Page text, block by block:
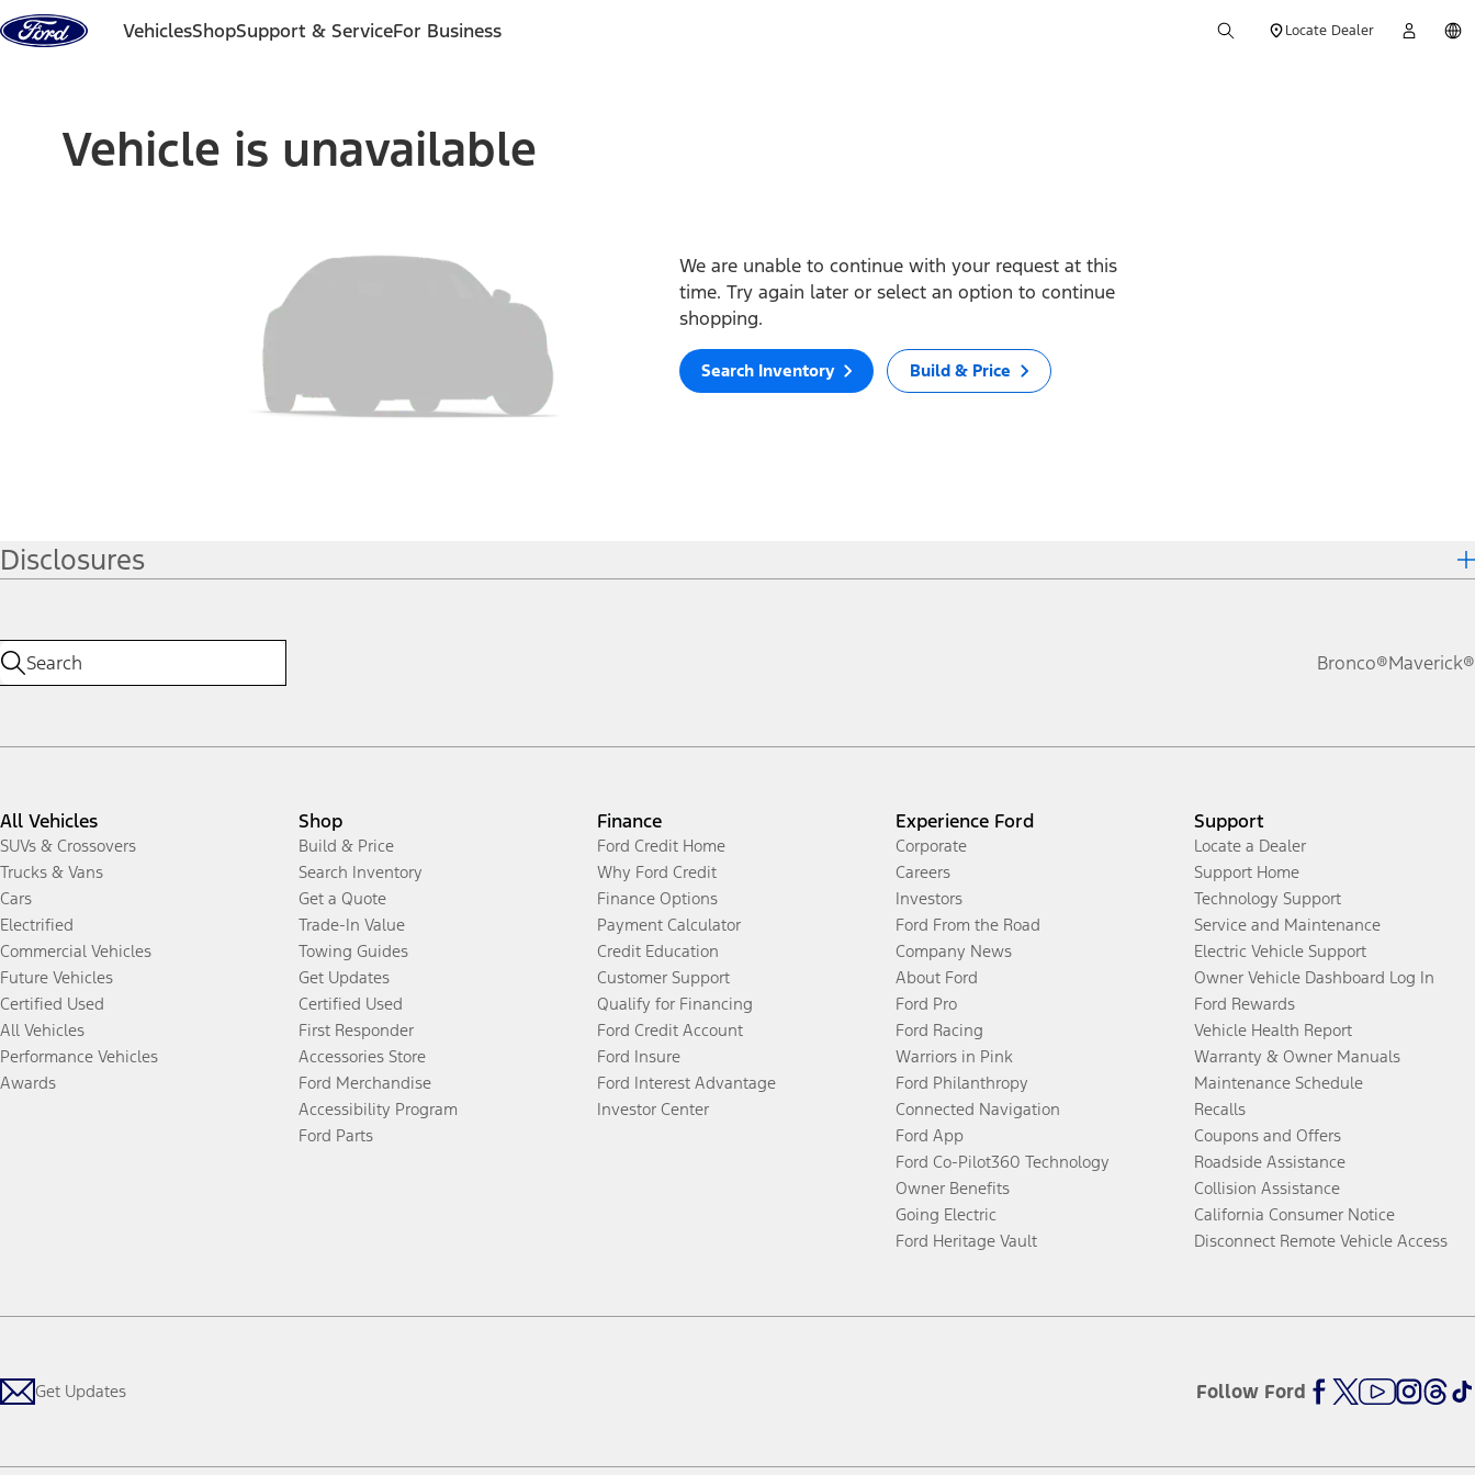
Skip to content
VehiclesShopSupport & ServiceFor Business Locate Dealer
Vehicle is unavailable
We are unable to continue with your request at this
time. Try again later or select an option to continue
shopping.
Search Inventory Build & Price
Disclosures
Bronco®Maverick®
All Vehicles
SUVs & Crossovers
Trucks & Vans
Cars
Electrified
Commercial Vehicles
Future Vehicles
Certified Used
All Vehicles
Performance Vehicles
Awards
Shop
Build & Price
Search Inventory
Get a Quote
Trade-In Value
Towing Guides
Get Updates
Certified Used
First Responder
Accessories Store
Ford Merchandise
Accessibility Program
Ford Parts
Finance
Ford Credit Home
Why Ford Credit
Finance Options
Payment Calculator
Credit Education
Customer Support
Qualify for Financing
Ford Credit Account
Ford Insure
Ford Interest Advantage
Investor Center
Experience Ford
Corporate
Careers
Investors
Ford From the Road
Company News
About Ford
Ford Pro
Ford Racing
Warriors in Pink
Ford Philanthropy
Connected Navigation
Ford App
Ford Co-Pilot360 Technology
Owner Benefits
Going Electric
Ford Heritage Vault
Support
Locate a Dealer
Support Home
Technology Support
Service and Maintenance
Electric Vehicle Support
Owner Vehicle Dashboard Log In
Ford Rewards
Vehicle Health Report
Warranty & Owner Manuals
Maintenance Schedule
Recalls
Coupons and Offers
Roadside Assistance
Collision Assistance
California Consumer Notice
Disconnect Remote Vehicle Access
Get Updates Follow Ford